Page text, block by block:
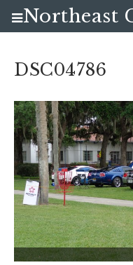
DSC04786
Northeast